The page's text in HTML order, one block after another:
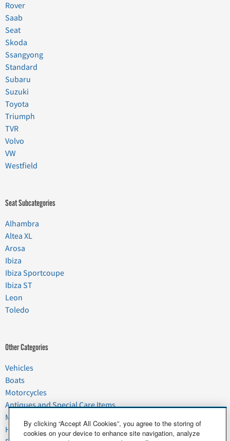
Rover
Saab
Seat
Skoda
Ssangyong
Standard
Subaru
Suzuki
Toyota
Triumph
TVR
Volvo
VW
Westfield
Seat Subcategories
Alhambra
Altea XL
Arosa
Ibiza
Ibiza Sportcoupe
Ibiza ST
Leon
Toledo
Other Categories
Vehicles
Boats
Motorcycles
Antiques and Special Care Items
Moving
Household Goods
By clicking “Accept All Cookies”, you agree to the storing of
cookies on your device to enhance site navigation, analyze